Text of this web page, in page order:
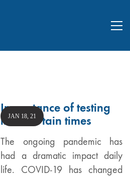
Importance of testing
in uncertain times
The ongoing pandemic has
had a dramatic impact daily
life. COVID-19 has changed
JAN 18, 21